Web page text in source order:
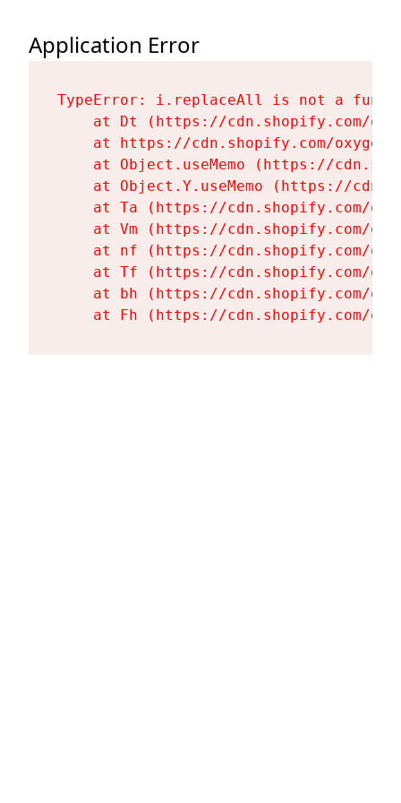
Application Error
TypeError: i.replaceAll is not a
at Dt (https://cdn.shopify.com/
at https://cdn.shopify.com/
at Object.useMemo (https://
at Object.Y.useMemo (https://
at Ta (https://cdn.shopify.com/
at Vm (https://cdn.shopify.com/
at nf (https://cdn.shopify.com/
at Tf (https://cdn.shopify.com/
at bh (https://cdn.shopify.com/
at Fh (https://cdn.shopify.com/